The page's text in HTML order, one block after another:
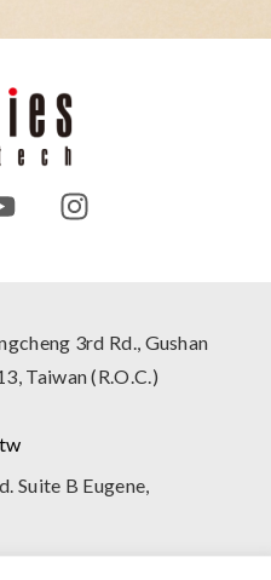
3rd Rd., Gushan
Taiwan (R.O.C.)
Suite B Eugene,